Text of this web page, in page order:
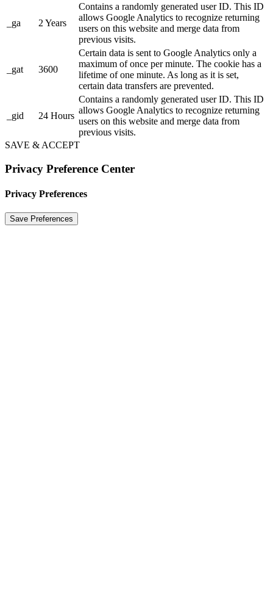
_ga 2 Years
Contains a randomly generated user ID. This ID
allows Google Analytics to recognize returning
users on this website and merge data from
previous visits.
_gat 3600
Certain data is sent to Google Analytics only a
maximum of once per minute. The cookie has a
lifetime of one minute. As long as it is set,
certain data transfers are prevented.
_gid 24 Hours
Contains a randomly generated user ID. This ID
allows Google Analytics to recognize returning
users on this website and merge data from
previous visits.
SAVE & ACCEPT
Privacy Preference Center
Privacy Preferences